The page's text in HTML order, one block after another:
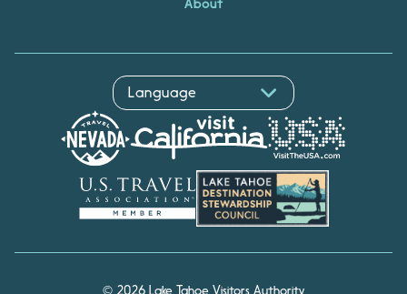
About
© 2026 Lake Tahoe Visitors Authority